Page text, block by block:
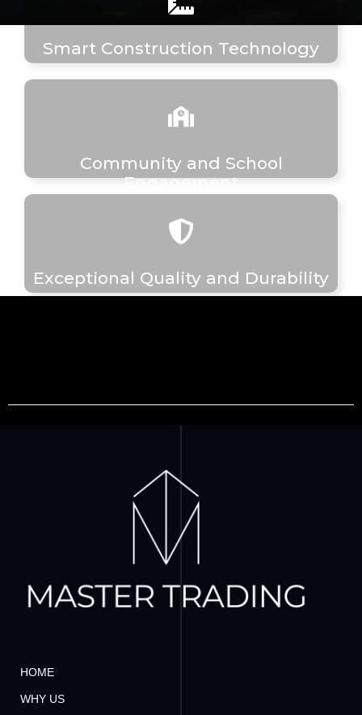
Smart Construction Technology
Community and School
Engagement
Exceptional Quality and Durability
HOME
WHY US